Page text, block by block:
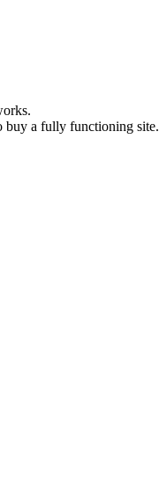
buy a fully functioning site.